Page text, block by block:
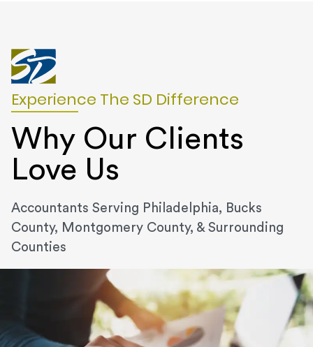
Experience The SD Difference
Why Our Clients
Love Us
Accountants Serving Philadelphia, Bucks
County, Montgomery County, & Surrounding
Counties